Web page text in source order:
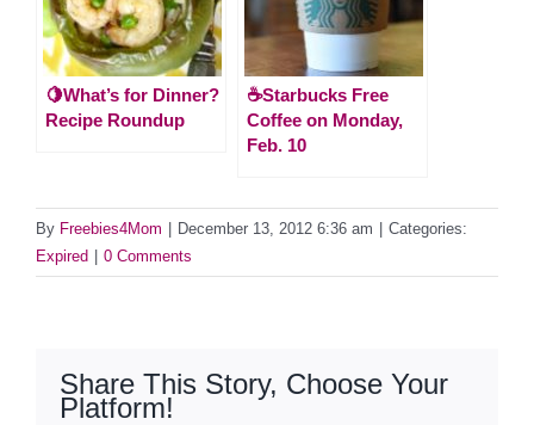
🍋What’s for Dinner?
Recipe Roundup
☕️Starbucks Free
Coffee on Monday,
Feb. 10
By Freebies4Mom December 13, 2012 6:36 am
Categories:
Expired
0 Comments
Share This Story, Choose Your
Platform!